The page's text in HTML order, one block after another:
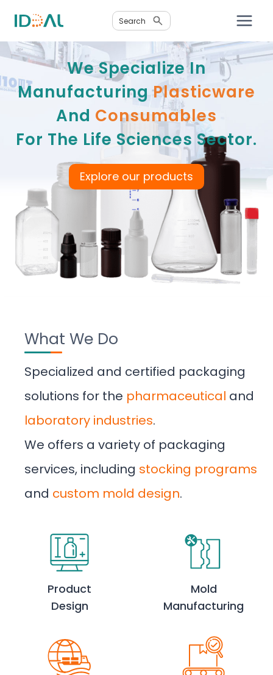
content
Search
We Specialize In
ManufacturingPlasticware
And Consumables
For The Life Sciences Sector.
Explore our products
What We Do
Specialized and certified packaging
solutions for the pharmaceutical and
laboratory industries.
We offers a variety of packaging
services, including stocking programs
and custom mold design.
Product
Design
Mold
Manufacturing